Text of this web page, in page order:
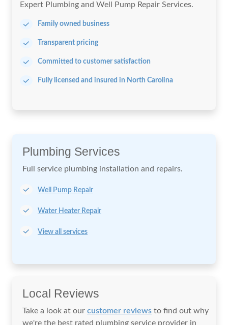
Expert Plumbing and Well Pump Repair Services.
Family owned business
Transparent pricing
Committed to customer satisfaction
Fully licensed and insured in North Carolina
Plumbing Services
Full service plumbing installation and repairs.
Well Pump Repair
Water Heater Repair
View all services
Local Reviews
Take a look at our customer reviews to find out why
we're the best rated plumbing service provider in